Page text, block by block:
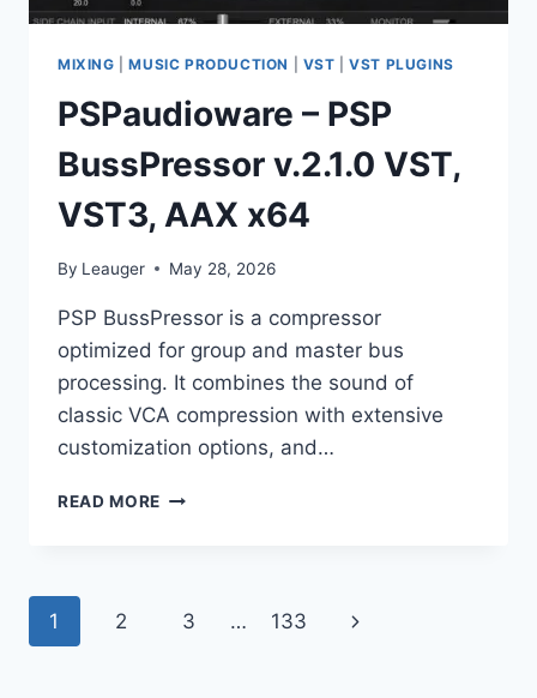
MIXING |MUSIC PRODUCTION VST |VST PLUGINS
PSPaudioware – PSP
BussPressor v.2.1.0 VST,
VST3, AAX x64
By Leauger May 28, 2026
PSP BussPressor is a compressor
optimized for group and master bus
processing. It combines the sound of
classic VCA compression with extensive
customization options, and…
READ MORE PSPAUDIOWARE
VST,
Page
1 2 3 … 133
Next